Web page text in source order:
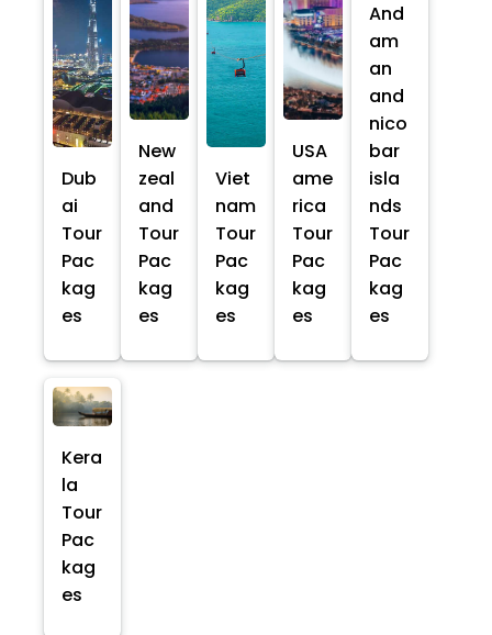
Dub
ai
Tour
Pac
kag
es
New
zeal
and
Tour
Pac
kag
es
Viet
nam
Tour
Pac
kag
es
USA
ame
rica
Tour
Pac
kag
es
And
am
an
and
nico
bar
isla
nds
Tour
Pac
kag
es
Kera
la
Tour
Pac
kag
es